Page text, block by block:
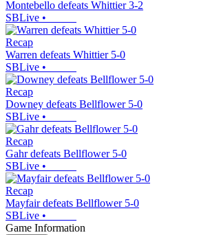
Montebello defeats Whittier 3-2
SBLive •
Recap
Warren defeats Whittier 5-0
SBLive •
Recap
Downey defeats Bellflower 5-0
SBLive •
Recap
Gahr defeats Bellflower 5-0
SBLive •
Recap
Mayfair defeats Bellflower 5-0
SBLive •
Game Information